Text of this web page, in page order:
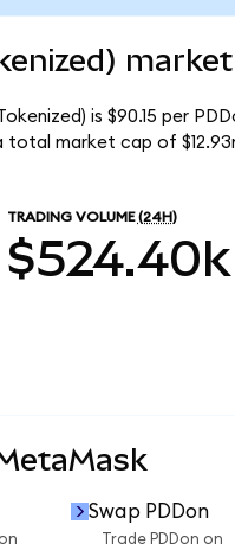
is $90.15 per
total market cap of
TRADING VOLUME (24H)
$524.40k
Swap PDDon
Trade PDDon on